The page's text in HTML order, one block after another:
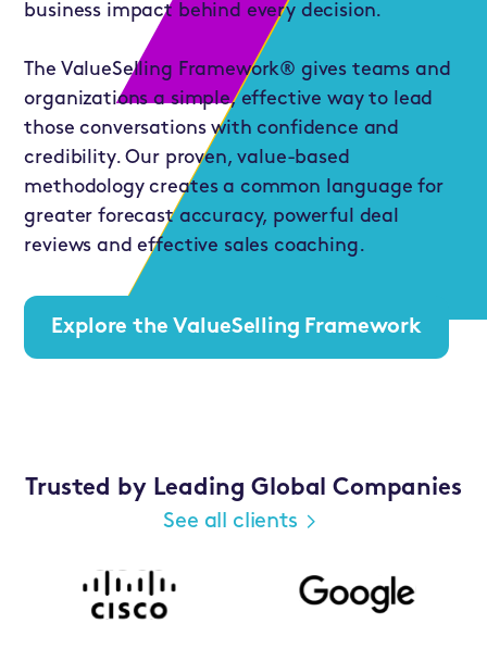
business impact behind every decision.
The ValueSelling Framework® gives teams and
organizations a simple, effective way to lead
those conversations with confidence and
credibility. Our proven, value-based
methodology creates a common language for
greater forecast accuracy, powerful deal
reviews and effective sales coaching.
Explore the ValueSelling Framework
Trusted by Leading Global Companies
See all clients